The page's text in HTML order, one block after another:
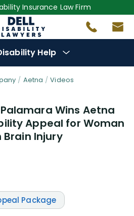
Insurance Law Firm
Help
Aetna Videos
Wins Aetna
Appeal for Woman
Brain Injury
Package